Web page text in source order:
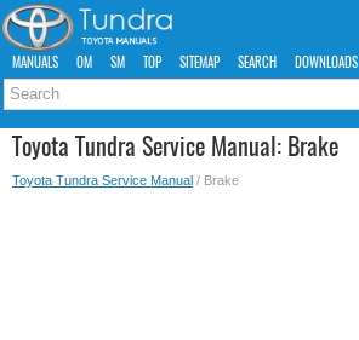
MANUALS OM SM TOP SITEMAP SEARCH DOWNLOADS
Toyota Tundra Service Manual: Brake
Toyota Tundra Service Manual / Brake